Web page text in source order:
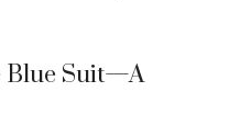
Blue Suit—A